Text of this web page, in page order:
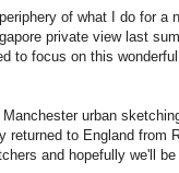
of what I do for
private view last
to focus on this
urban
returned to England from
and hopefully we'll